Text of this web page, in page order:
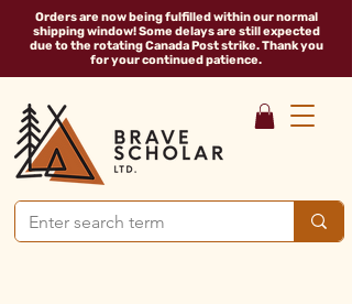
Orders are now being fulfilled within our normal
shipping window! Some delays are still expected
due to the rotating Canada Post strike. Thank you
for your continued patience.